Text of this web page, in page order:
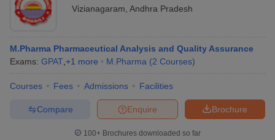
Vizianagaram Andhra Pradesh
M.Pharma Pharmaceutical Analysis and Quality Assurance
Exams: GPAT +1 more M.Pharma (2 Courses)
Courses Fees Admissions Facilities
Brochure
Enquire
Compare
100+ Brochures downloaded so far